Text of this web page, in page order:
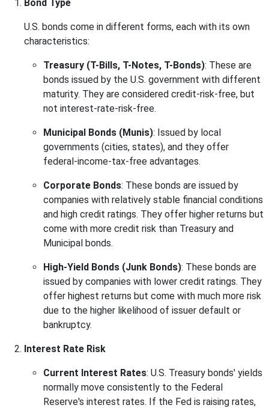
Bond Type
U.S. bonds come in different forms, each with its own
characteristics:
Treasury (T-Bills, T-Notes, T-Bonds): These are
bonds issued by the U.S. government with different
maturity. They are considered credit-risk-free, but
not interest-rate-risk-free.
Municipal Bonds (Munis): Issued by local
governments (cities, states), and they offer
federal-income-tax-free advantages.
Corporate Bonds: These bonds are issued by
companies with relatively stable financial conditions
and high credit ratings. They offer higher returns but
come with more credit risk than Treasury and
Municipal bonds.
High-Yield Bonds (Junk Bonds): These bonds are
issued by companies with lower credit ratings. They
offer highest returns but come with much more risk
due to the higher likelihood of issuer default or
bankruptcy.
Interest Rate Risk
Current Interest Rates: U.S. Treasury bonds' yields
normally move consistently to the Federal
Reserve's interest rates. If the Fed is raising rates,